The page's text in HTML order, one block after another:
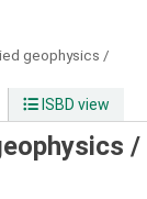
geophysics /
ISBD view
/